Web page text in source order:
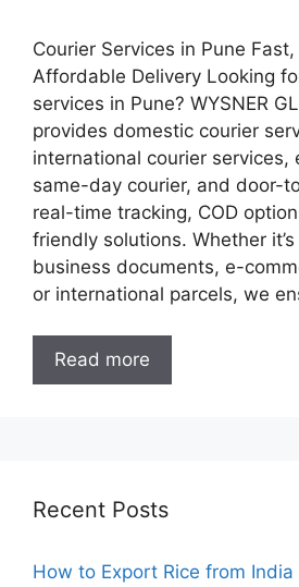
Courier Services in Pune Fast,
Affordable Delivery Looking
services in Pune? WYSNER
provides domestic courier
international courier services,
same-day courier, and door-
real-time tracking, COD
friendly solutions. Whether
business documents, e-
or international parcels, we
Read more
Recent Posts
How to Export Rice from